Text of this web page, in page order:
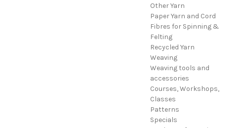
Other Yarn
Paper Yarn and Cord
Fibres for Spinning &
Felting
Recycled Yarn
Weaving
Weaving tools and
accessories
Courses, Workshops,
Classes
Patterns
Specials